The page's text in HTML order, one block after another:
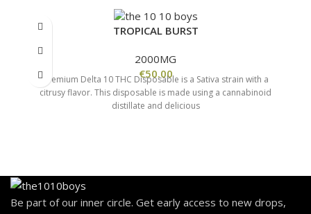
TROPICAL BURST
2000MG
€50.00
Premium Delta 10 THC Disposable is a Sativa strain with a
citrusy flavor. This disposable is made using a cannabinoid
distillate and delicious
Be part of our inner circle. Get early access to new drops,